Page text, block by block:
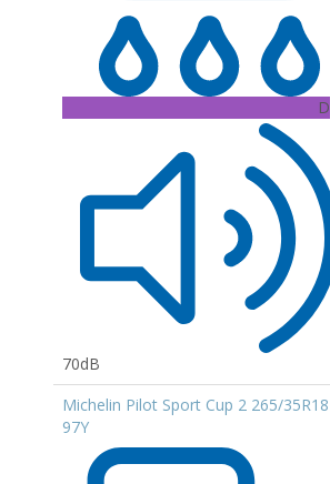
D
70dB
Michelin Pilot Sport Cup 2 265/35R18
97Y